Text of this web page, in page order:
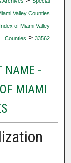
Valley Counties
of Miami Valley
Counties > 33562
NAME -
MIAMI